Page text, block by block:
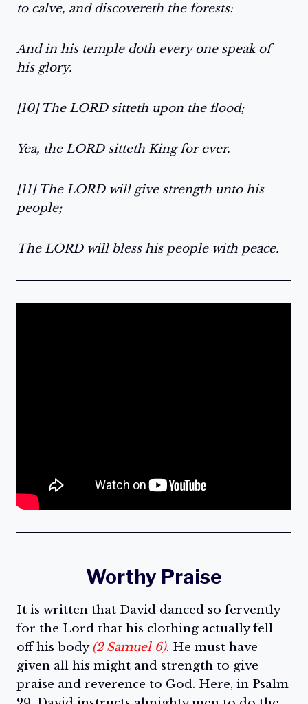
to calve, and discovereth the forests:
And in his temple doth every one speak of
his glory.
[10] The LORD sitteth upon the flood;
Yea, the LORD sitteth King for ever.
[11] The LORD will give strength unto his
people;
The LORD will bless his people with peace.
Worthy Praise
It is written that David danced so fervently
for the Lord that his clothing actually fell
off his body(2 Samuel 6). He must have
given all his might and strength to give
praise and reverence to God. Here, in Psalm